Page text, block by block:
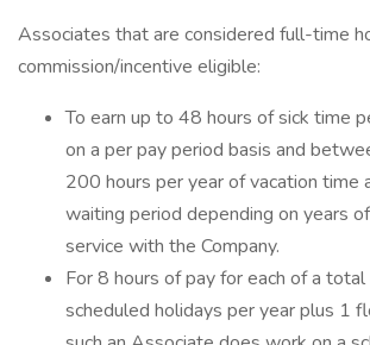
Associates that are considered full-time
commission/incentive eligible:
To earn up to 48 hours of sick time
on a per pay period basis and
200 hours per year of vacation time
waiting period depending on years
service with the Company.
For 8 hours of pay for each of a
scheduled holidays per year plus 1